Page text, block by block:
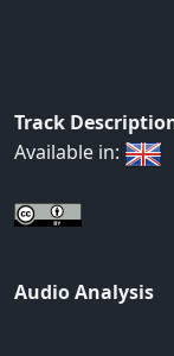
Track
Available in:
Audio Analysis